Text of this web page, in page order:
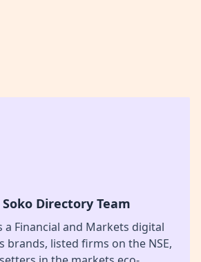
Directory Team
a Financial and Markets digital
brands, listed firms on the NSE,